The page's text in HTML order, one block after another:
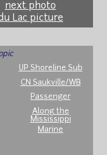
next photo
Lac picture
UP Shoreline Sub
CN Saukville/WB
Passenger
Along the
Mississippi
Marine